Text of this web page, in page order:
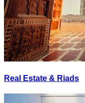
Real Estate & Riads